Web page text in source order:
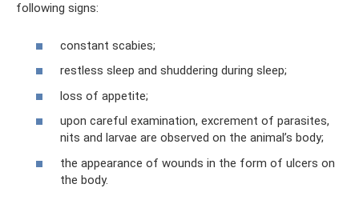
following signs:
constant scabies;
restless sleep and shuddering during sleep;
loss of appetite;
upon careful examination, excrement of parasites,
nits and larvae are observed on the animal’s body;
the appearance of wounds in the form of ulcers on
the body.